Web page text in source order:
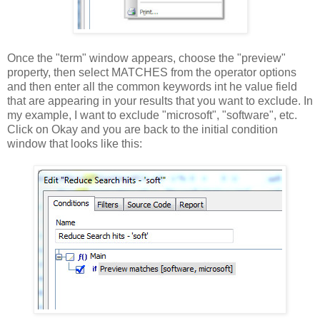
Once the "term" window appears, choose the "preview"
property, then select MATCHES from the operator options
and then enter all the common keywords int he value field
that are appearing in your results that you want to exclude. In
my example, I want to exclude "microsoft", "software", etc.
Click on Okay and you are back to the initial condition
window that looks like this: